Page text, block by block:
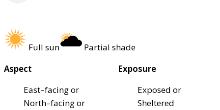
Full sun
Partial shade
Aspect
East–facing or
North–facing or
Exposure
Exposed or
Sheltered